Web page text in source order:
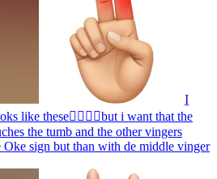
I
like these👌🏻🤏🏻but i want that the
the tumb and the other vingers
Oke sign but than with de middle vinger